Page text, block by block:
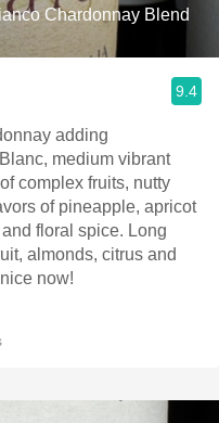
Chardonnay Blend
9.4
adding
medium vibrant
complex fruits, nutty
of pineapple, apricot
floral spice. Long
almonds, citrus and
now!